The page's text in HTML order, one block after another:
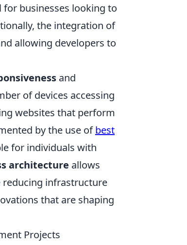
for businesses looking to
the integration of
allowing developers to
and
of devices accessing
websites that perform
by the use ofbest
for individuals with
architecture allows
reducing infrastructure
that are shaping
Projects